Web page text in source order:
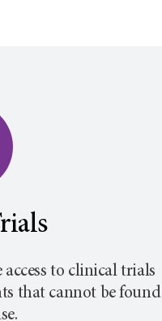
to clinical trials
that cannot be found